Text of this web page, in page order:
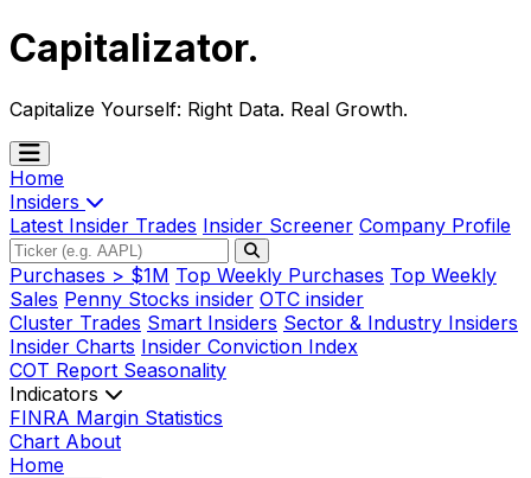
Capitalizator.
Capitalize Yourself: Right Data. Real Growth.
Home
Insiders
Latest Insider Trades Insider Screener Company Profile
Purchases > $1M Top Weekly Purchases Top Weekly
Sales Penny Stocks insider OTC insider
Cluster Trades Smart Insiders Sector & Industry Insiders
Insider Charts Insider Conviction Index
COT Report Seasonality
Indicators
FINRA Margin Statistics
Chart About
Home